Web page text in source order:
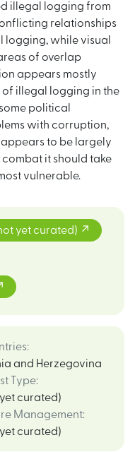
illegal logging from
relationships
while visual
of overlap
appears mostly
illegal logging in the
political
with corruption,
appears to be largely
it should take
vulnerable.
yet curated)
:
and Herzegovina
Type:
curated)
Management:
curated)